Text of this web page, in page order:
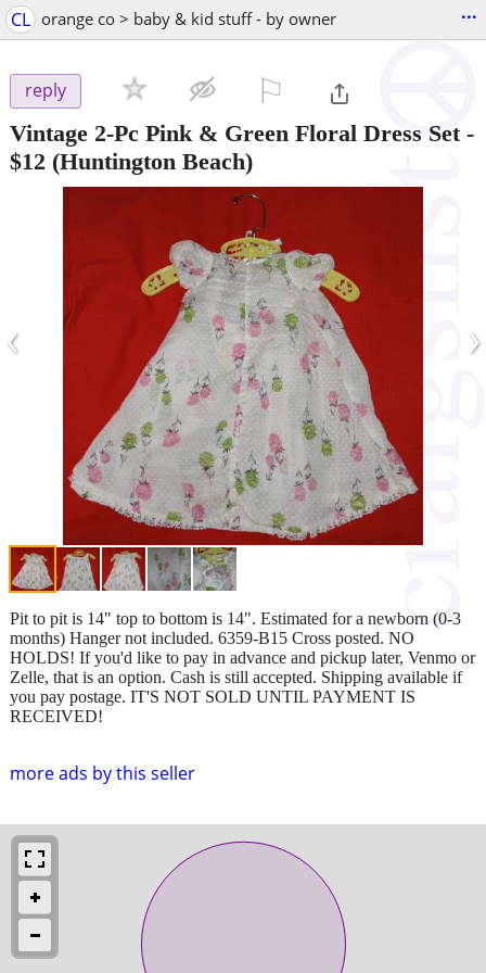
CL orange co > baby & kid stuff - by owner ...
reply
Vintage 2-Pc Pink & Green Floral Dress Set-
$12 (Huntington Beach)
‹ ›
more ads by this seller
Pit to pit is 14" top to bottom is 14". Estimated for a newborn (0-3
months) Hanger not included. 6359-B15 Cross posted. NO
HOLDS! If you'd like to pay in advance and pickup later, Venmo or
Zelle, that is an option. Cash is still accepted. Shipping available if
you pay postage. IT'S NOT SOLD UNTIL PAYMENT IS
RECEIVED!